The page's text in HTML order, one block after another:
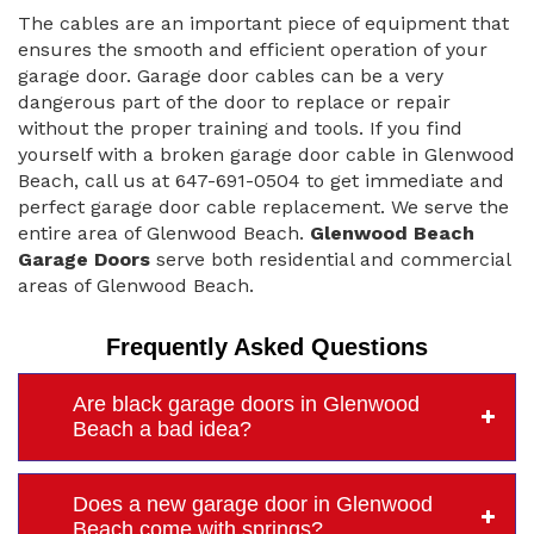
The cables are an important piece of equipment that
ensures the smooth and efficient operation of your
garage door. Garage door cables can be a very
dangerous part of the door to replace or repair
without the proper training and tools. If you find
yourself with a broken garage door cable in Glenwood
Beach, call us at 647-691-0504 to get immediate and
perfect garage door cable replacement. We serve the
entire area of Glenwood Beach. Glenwood Beach
Garage Doors serve both residential and commercial
areas of Glenwood Beach.
Frequently Asked Questions
Are black garage doors in Glenwood
Beach a bad idea?
Does a new garage door in Glenwood